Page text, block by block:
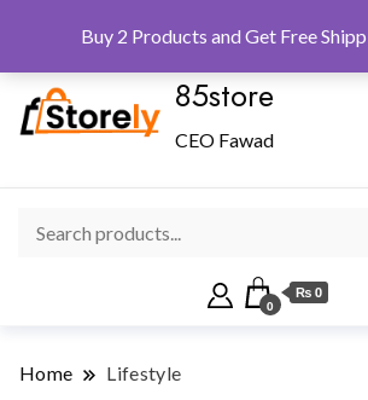
85store
CEO Fawad
0
₨ 0
Home Lifestyle
Buy 2 Products and Get Free